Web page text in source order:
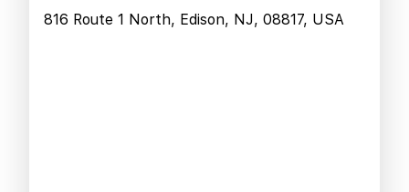
816 Route 1 North, Edison, NJ, 08817, USA